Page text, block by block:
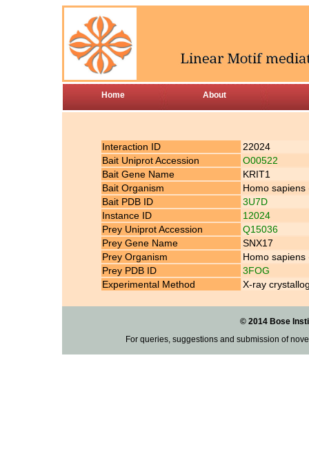
Home About
Interaction ID
22024
Bait Uniprot Accession
O00522
Bait Gene Name
KRIT1
Bait Organism
Homo sapiens
Bait PDB ID
3U7D
Instance ID
12024
Prey Uniprot Accession
Q15036
Prey Gene Name
SNX17
Prey Organism
Homo sapiens
Prey PDB ID
3FOG
Experimental Method
X-ray
© 2014 Bose
For queries, suggestions and submission of